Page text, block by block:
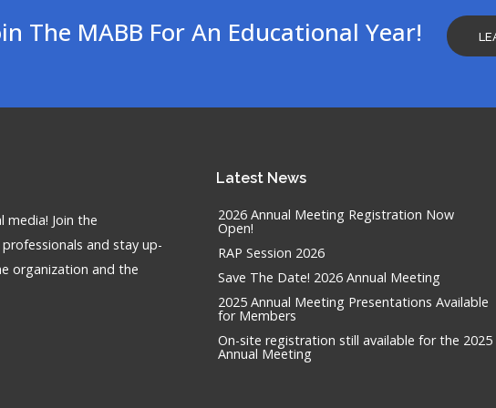
The MABB For An Educational Year!
media! Join the
and stay up-
organization and the
Latest News
2026 Annual Meeting Registration Now
Open!
RAP Session 2026
Save The Date! 2026 Annual Meeting
2025 Annual Meeting Presentations Available
for Members
On-site registration still available for the 2025
Annual Meeting